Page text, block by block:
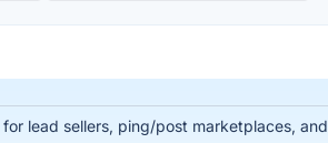
lead sellers, ping/post marketplaces,